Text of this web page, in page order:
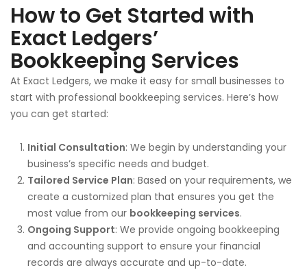
How to Get Started with
Exact Ledgers’
Bookkeeping Services
At Exact Ledgers, we make it easy for small businesses to
start with professional bookkeeping services. Here’s how
you can get started:
Initial Consultation: We begin by understanding your
business’s specific needs and budget.
Tailored Service Plan: Based on your requirements, we
create a customized plan that ensures you get the
most value from our bookkeeping services.
Ongoing Support: We provide ongoing bookkeeping
and accounting support to ensure your financial
records are always accurate and up-to-date.